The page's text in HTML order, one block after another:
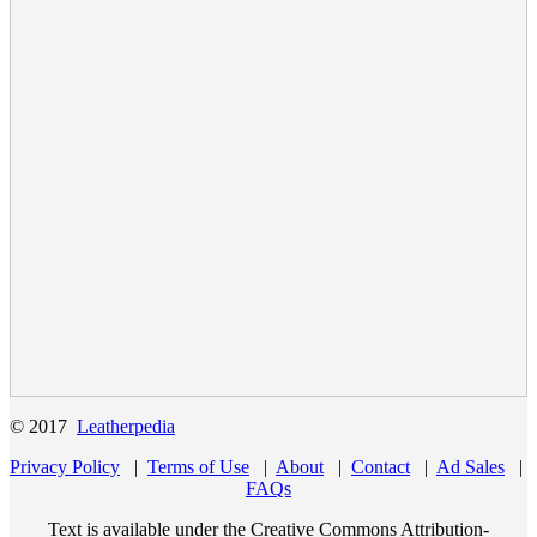
© 2017 Leatherpedia
Privacy Policy | Terms of Use | About | Contact | Ad Sales |
FAQs
Text is available under the Creative Commons Attribution-